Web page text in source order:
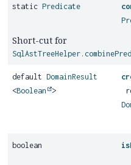
static Predicate
Short-cut for
default DomainResult
<Boolean >
boolean